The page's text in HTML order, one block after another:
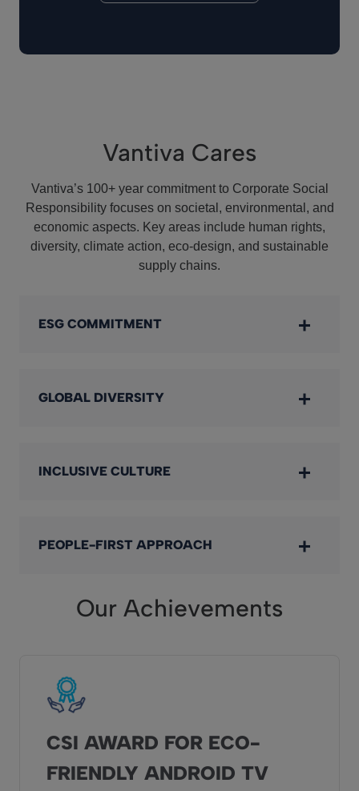
Vantiva Cares
Vantiva’s 100+ year commitment to Corporate Social
Responsibility focuses on societal, environmental, and
economic aspects. Key areas include human rights,
diversity, climate action, eco-design, and sustainable
supply chains.
ESG COMMITMENT
GLOBAL DIVERSITY
INCLUSIVE CULTURE
PEOPLE-FIRST APPROACH
Our Achievements
CSI AWARD FOR ECO-
FRIENDLY ANDROID TV